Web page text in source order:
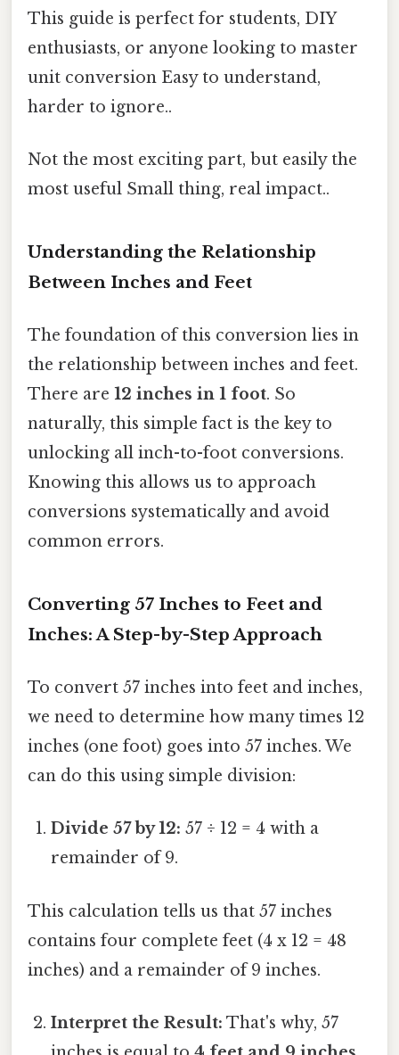
This guide is perfect for students, DIY
enthusiasts, or anyone looking to master
unit conversion Easy to understand,
harder to ignore..
Not the most exciting part, but easily the
most useful Small thing, real impact..
Understanding the Relationship
Between Inches and Feet
The foundation of this conversion lies in
the relationship between inches and feet.
There are 12 inches in 1 foot. So
naturally, this simple fact is the key to
unlocking all inch-to-foot conversions.
Knowing this allows us to approach
conversions systematically and avoid
common errors.
Converting 57 Inches to Feet and
Inches: A Step-by-Step Approach
To convert 57 inches into feet and inches,
we need to determine how many times 12
inches (one foot) goes into 57 inches. We
can do this using simple division:
Divide 57 by 12: 57 ÷ 12 = 4 with a
remainder of 9.
This calculation tells us that 57 inches
contains four complete feet (4 x 12 = 48
inches) and a remainder of 9 inches.
Interpret the Result: That's why, 57